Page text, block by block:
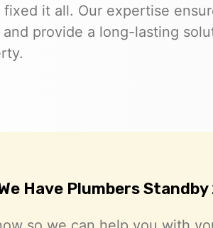
it all. Our expertise
provide a long-lasting
Have Plumbers